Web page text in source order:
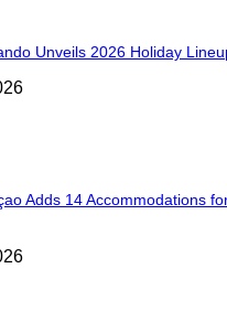
Unveils 2026 Holiday
Adds 14 Accommodations